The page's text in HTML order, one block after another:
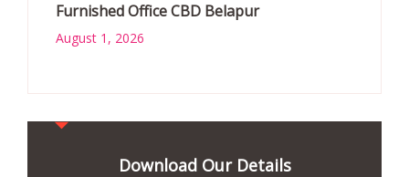
Furnished Office CBD Belapur
August 1, 2026
Download Our Details